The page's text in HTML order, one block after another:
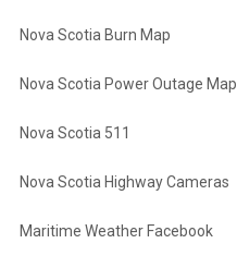
Nova Scotia Burn Map
Nova Scotia Power Outage Map
Nova Scotia 511
Nova Scotia Highway Cameras
Maritime Weather Facebook